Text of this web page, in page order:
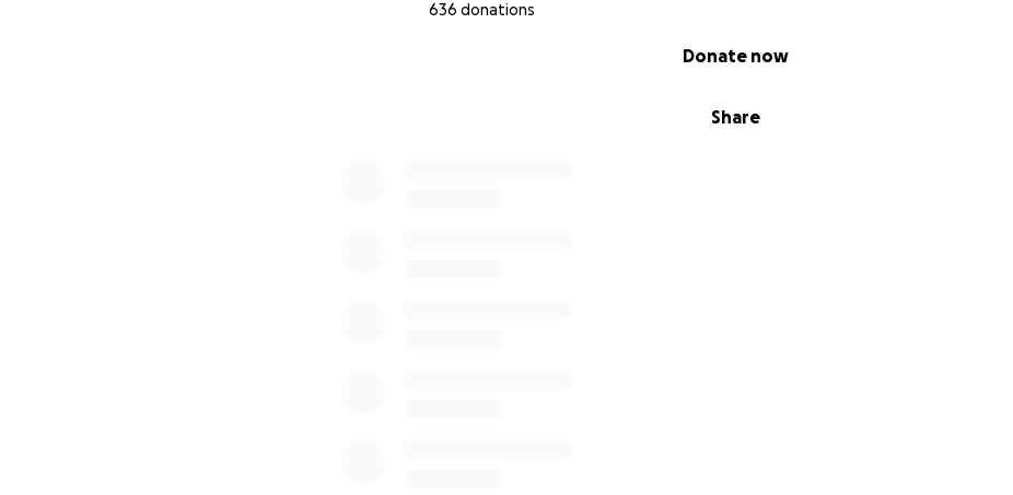
636 donations
Share
Donate now